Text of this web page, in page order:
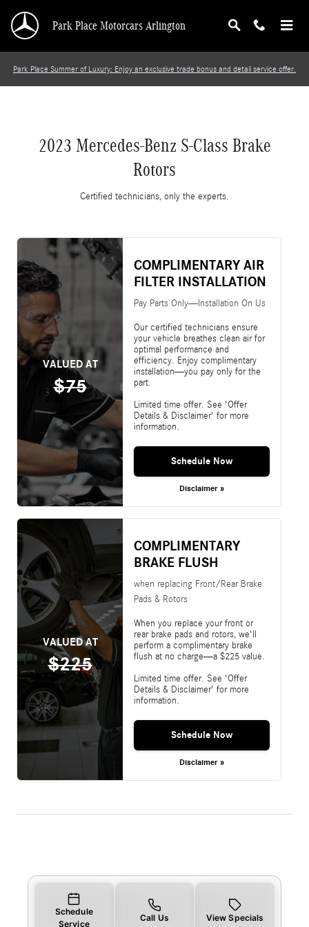
2023 Mercedes-Benz S-Class Brake Rotors
Park Place Motorcars Arlington
Park Place Summer of Luxury: Enjoy an exclusive trade bonus and detail service offer.
2023 Mercedes-Benz S-Class Brake
Rotors
Certified technicians, only the experts.
VALUED AT
$75
COMPLIMENTARY AIR
FILTER INSTALLATION
Pay Parts Only—Installation On Us
Our certified technicians ensure
your vehicle breathes clean air for
optimal performance and
efficiency. Enjoy complimentary
installation—you pay only for the
part.
Limited time offer. See 'Offer
Details & Disclaimer' for more
information.
Schedule Now
Disclaimer »
VALUED AT
$225
COMPLIMENTARY
BRAKE FLUSH
when replacing Front/Rear Brake
Pads & Rotors
When you replace your front or
rear brake pads and rotors, we'll
perform a complimentary brake
flush at no charge—a $225 value.
Limited time offer. See 'Offer
Details & Disclaimer' for more
information.
Schedule Now
Disclaimer »
Schedule
Service
Call Us View Specials